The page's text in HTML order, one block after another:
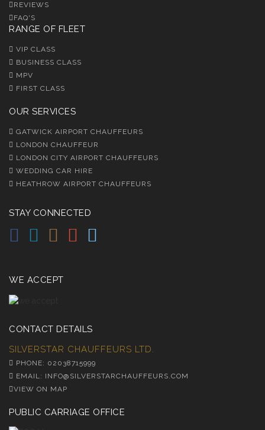
REVIEWS
FAQ'S
RANGE OF FLEET
VIP CLASS
BUSINESS CLASS
MPV
FIRST CLASS
OUR SERVICES
GATWICK AIRPORT CHAUFFEURS
LONDON CHAUFFEUR
LONDON CITY AIRPORT CHAUFFEURS
WEDDING CAR HIRE
HEATHROW AIRPORT CHAUFFEURS
STAY CONNECTED
WE ACCEPT
CONTACT DETAILS
SILVERSTAR CHAUFFEURS LTD.
PHONE: 02038715999
EMAIL: INFO@SILVERSTARCHAUFFEURS.COM
VIEW ON MAP
PUBLIC CARRIAGE OFFICE